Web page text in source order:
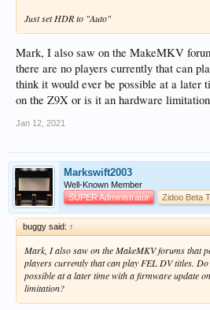
Just set HDR to "Auto"
Mark, I also saw on the MakeMKV
there are no players currently that can
think it would ever be possible at a later
on the Z9X or is it an hardware
Jan 12, 2021
Markswift2003
Well-Known Member
SUPER Administrator
Zidoo Beta
buggy said: ↑
Mark, I also saw on the MakeMKV forums that
players currently that can play FEL DV titles.
possible at a later time with a firmware update
limitation?